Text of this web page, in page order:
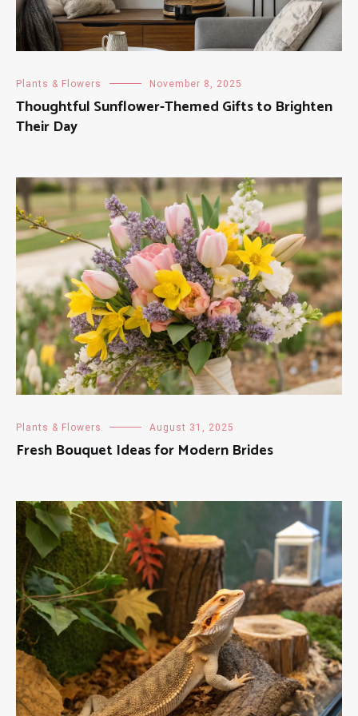
Plants & Flowers November 8, 2025
Thoughtful Sunflower-Themed Gifts to Brighten
Their Day
Plants & Flowers August 31, 2025
Fresh Bouquet Ideas for Modern Brides